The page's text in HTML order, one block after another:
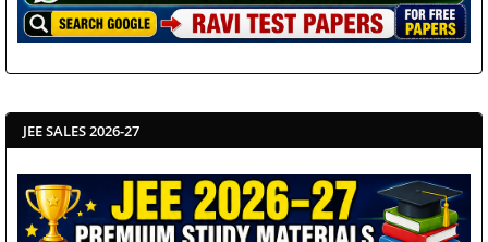
JEE SALES 2026-27